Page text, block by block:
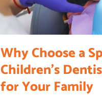
Why Choose a
Children’s
for Your Family